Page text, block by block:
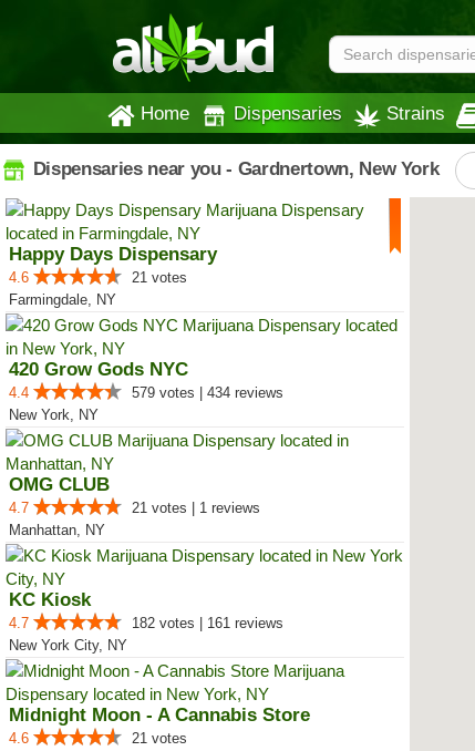
Home Dispensaries Strains
Dispensaries near you - Gardnertown, New York
Happy Days Dispensary
4.6
21 votes
Farmingdale, NY
420 Grow Gods NYC
4.4
579 votes | 434 reviews
New York, NY
OMG CLUB
4.7
21 votes | 1 reviews
Manhattan, NY
KC Kiosk
4.7
182 votes | 161 reviews
New York City, NY
Midnight Moon - A Cannabis Store
4.6
21 votes